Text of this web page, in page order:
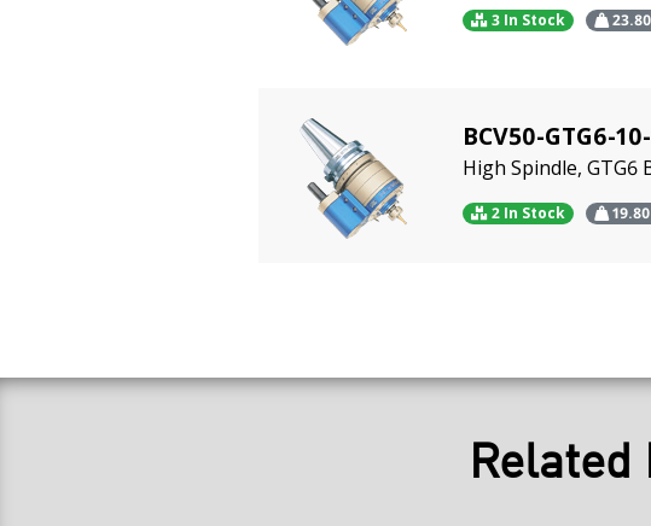
3 In Stock 23.80
BCV50-GTG6-
High Spindle, GTG6
2 In Stock 19.80